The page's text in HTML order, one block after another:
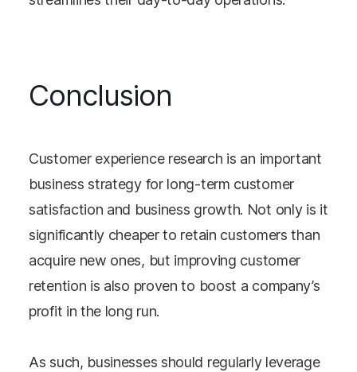
Conclusion
Customer experience research is an important
business strategy for long-term customer
satisfaction and business growth. Not only is it
significantly cheaper to retain customers than
acquire new ones, but improving customer
retention is also proven to boost a company’s
profit in the long run.
As such, businesses should regularly leverage